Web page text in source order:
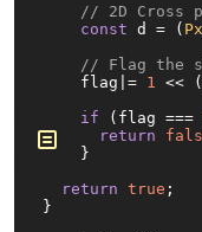
// 2D Cross
const d = ( Px
// Flag the
    flag|=
1 <<
if (flag ===
return
    }
return true ;
}